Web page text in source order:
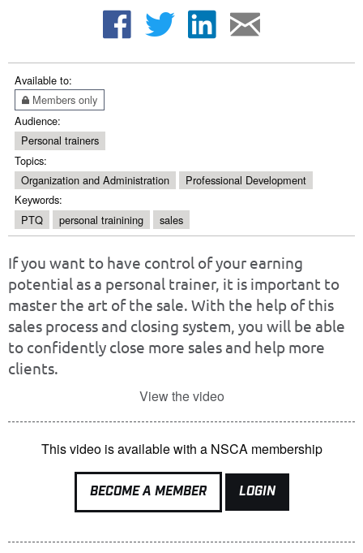
Available to:
Members only
Audience:
Personal trainers
Topics:
Organization and Administration
Professional Development
Keywords:
PTQ
personal trainining sales
If you want to have control of your earning
potential as a personal trainer, it is important to
master the art of the sale. With the help of this
sales process and closing system, you will be able
to confidently close more sales and help more
clients.
View the video
This video is available with a NSCA membership
BECOME A MEMBER LOGIN